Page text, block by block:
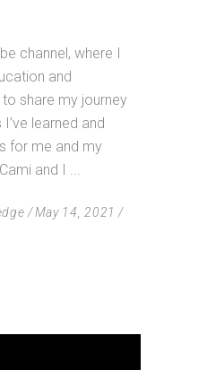
channel, where I
and
share my journey
learned and
for me and my
and I
May 14, 2021